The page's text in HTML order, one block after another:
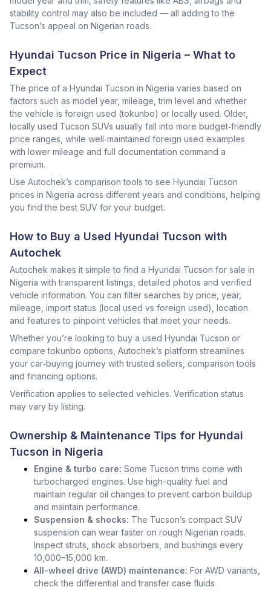
stability control may also be included — all adding to the
Tucson’s appeal on Nigerian roads.
Hyundai Tucson Price in Nigeria – What to
Expect
The price of a Hyundai Tucson in Nigeria varies based on
factors such as model year, mileage, trim level and whether
the vehicle is foreign used (tokunbo) or locally used. Older,
locally used Tucson SUVs usually fall into more budget‑friendly
price ranges, while well‑maintained foreign used examples
with lower mileage and full documentation command a
premium.
Use Autochek’s comparison tools to see Hyundai Tucson
prices in Nigeria across different years and conditions, helping
you find the best SUV for your budget.
How to Buy a Used Hyundai Tucson with
Autochek
Autochek makes it simple to find a Hyundai Tucson for sale in
Nigeria with transparent listings, detailed photos and verified
vehicle information. You can filter searches by price, year,
mileage, import status (local used vs foreign used), location
and features to pinpoint vehicles that meet your needs.
Whether you’re looking to buy a used Hyundai Tucson or
compare tokunbo options, Autochek’s platform streamlines
your car‑buying journey with trusted sellers, comparison tools
and financing options.
Verification applies to selected vehicles. Verification status
may vary by listing.
Ownership & Maintenance Tips for Hyundai
Tucson in Nigeria
Engine & turbo care: Some Tucson trims come with
turbocharged engines. Use high-quality fuel and
maintain regular oil changes to prevent carbon buildup
and maintain performance.
Suspension & shocks: The Tucson’s compact SUV
suspension can wear faster on rough Nigerian roads.
Inspect struts, shock absorbers, and bushings every
10,000–15,000 km.
All-wheel drive (AWD) maintenance: For AWD variants,
check the differential and transfer case fluids